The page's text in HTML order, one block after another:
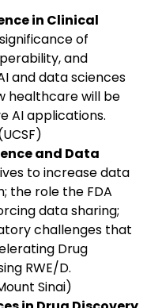
in Clinical
of
and
and data sciences
healthcare will be
AI applications.
and Data
to increase data
the role the FDA
data sharing;
challenges that
Drug
RWE/D.
Sinai)